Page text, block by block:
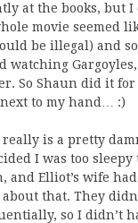
at the books, but I
movie seemed
be illegal) and
watching
So Shaun did it
to my hand… :)
is a pretty
I was too
and Elliot’s wife
that. They
so I didn’t